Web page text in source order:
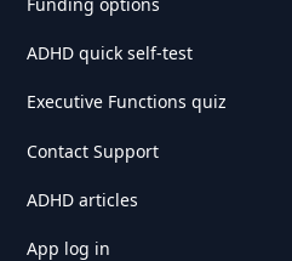
ADHD quick self-test
Executive Functions quiz
Contact Support
ADHD articles
App log in